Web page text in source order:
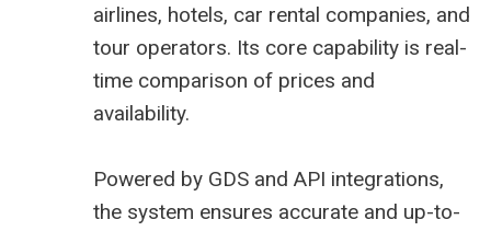
airlines, hotels, car rental companies, and
tour operators. Its core capability is real-
time comparison of prices and
availability.
Powered by GDS and API integrations,
the system ensures accurate and up-to-